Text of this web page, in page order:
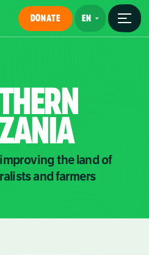
DONATE
the land of
and farmers